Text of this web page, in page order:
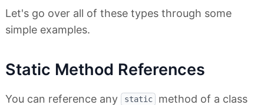
Let's go over all of these types through some
simple examples.
Static Method References
You can reference any static
method of a class